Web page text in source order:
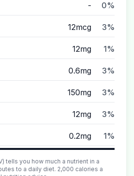
- 0%
12mcg 3%
12mg 1%
0.6mg 3%
150mg 3%
12mg 3%
0.2mg 1%
tells you how much a nutrient in a
to a daily diet. 2,000 calories a